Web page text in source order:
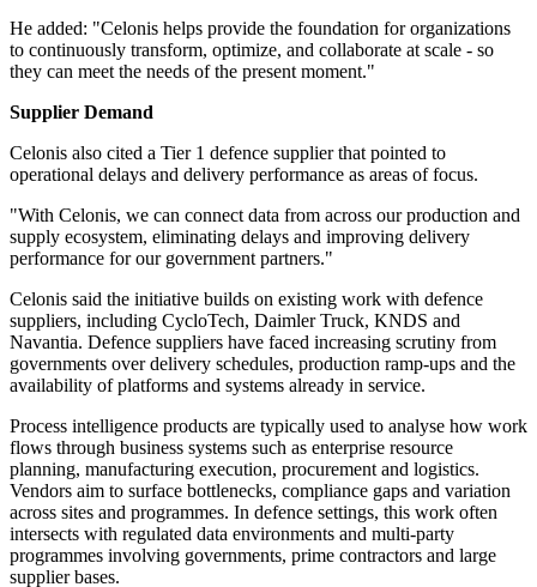
He added: "Celonis helps provide the foundation for organizations
to continuously transform, optimize, and collaborate at scale - so
they can meet the needs of the present moment."
Supplier Demand
Celonis also cited a Tier 1 defence supplier that pointed to
operational delays and delivery performance as areas of focus.
"With Celonis, we can connect data from across our production and
supply ecosystem, eliminating delays and improving delivery
performance for our government partners."
Celonis said the initiative builds on existing work with defence
suppliers, including CycloTech, Daimler Truck, KNDS and
Navantia. Defence suppliers have faced increasing scrutiny from
governments over delivery schedules, production ramp-ups and the
availability of platforms and systems already in service.
Process intelligence products are typically used to analyse how work
flows through business systems such as enterprise resource
planning, manufacturing execution, procurement and logistics.
Vendors aim to surface bottlenecks, compliance gaps and variation
across sites and programmes. In defence settings, this work often
intersects with regulated data environments and multi-party
programmes involving governments, prime contractors and large
supplier bases.